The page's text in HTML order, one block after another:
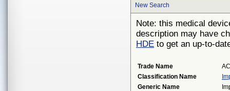
New Search
Note: this medical
description may have
HDE to get an up-to-
Trade Name
Classification Name
Generic Name